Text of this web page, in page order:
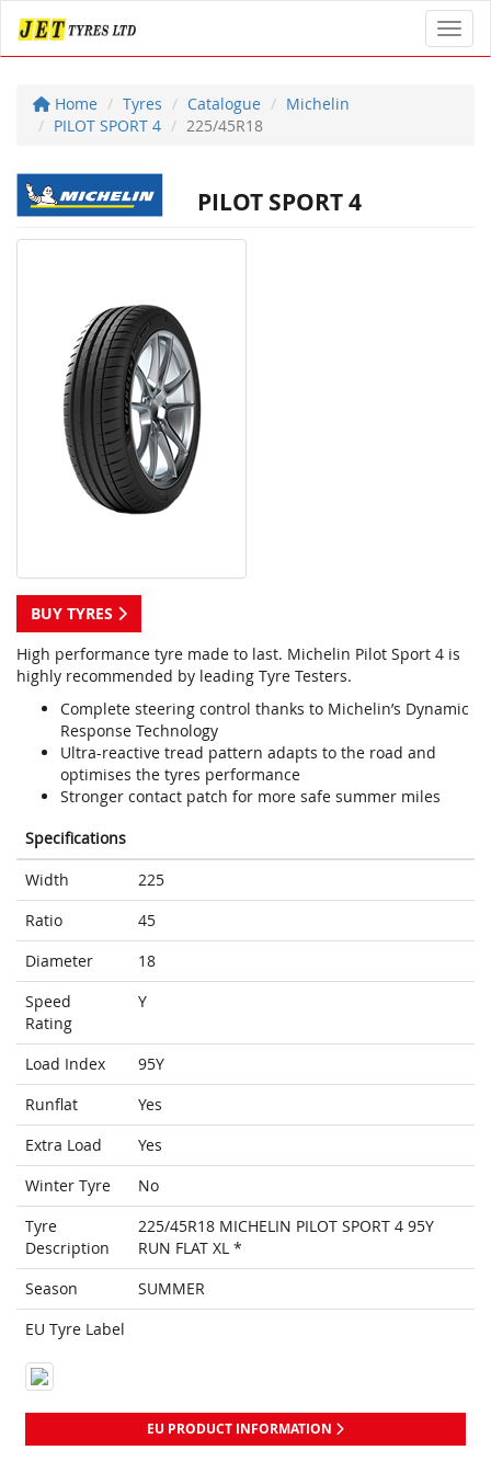
Home Tyres Catalogue
Michelin
PILOT SPORT 4
225/45R18
PILOT SPORT 4
BUY TYRES
High performance tyre made to last. Michelin Pilot Sport 4 is
highly recommended by leading Tyre Testers.
Complete steering control thanks to Michelin’s Dynamic
Response Technology
Ultra-reactive tread pattern adapts to the road and
optimises the tyres performance
Stronger contact patch for more safe summer miles
Specifications
Width
225
Ratio
45
Diameter
18
Speed
Rating
Y
Load Index
95Y
Runflat
Yes
Extra Load
Yes
Winter Tyre
No
Tyre
Description
225/45R18 MICHELIN PILOT SPORT 4 95Y
RUN FLAT XL *
Season
SUMMER
EU Tyre Label
EU PRODUCT INFORMATION